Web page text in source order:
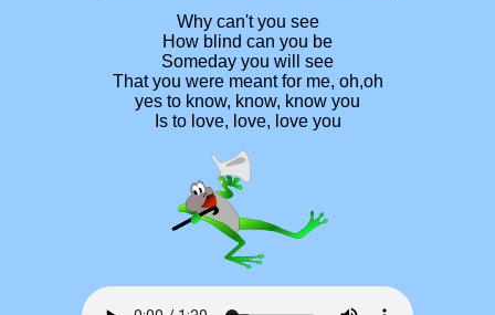
Why can't you see
How blind can you be
Someday you will see
That you were meant for me, oh,oh
yes to know, know, know you
Is to love, love, love you